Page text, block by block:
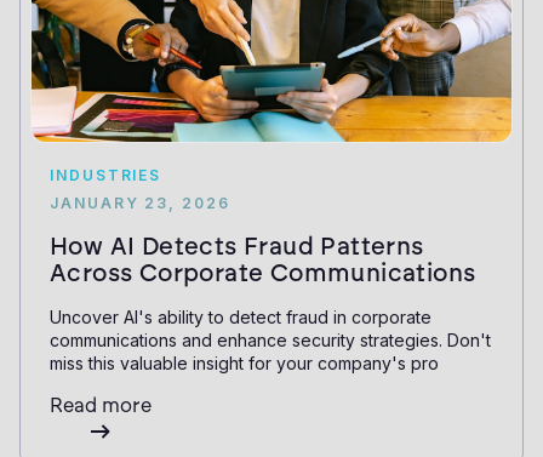
INDUSTRIES
JANUARY 23, 2026
How AI Detects Fraud Patterns
Across Corporate Communications
Uncover AI's ability to detect fraud in corporate
communications and enhance security strategies. Don't
miss this valuable insight for your company's pro
Read more